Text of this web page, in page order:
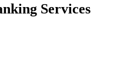
Services